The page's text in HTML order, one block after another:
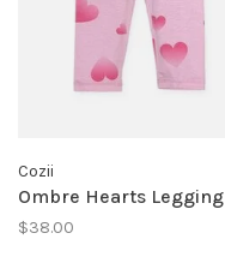
Cozii
Ombre Hearts Legging
$38.00